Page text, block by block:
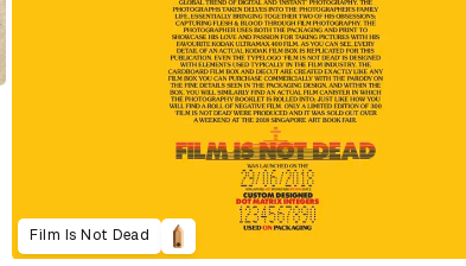
Film Is Not Dead